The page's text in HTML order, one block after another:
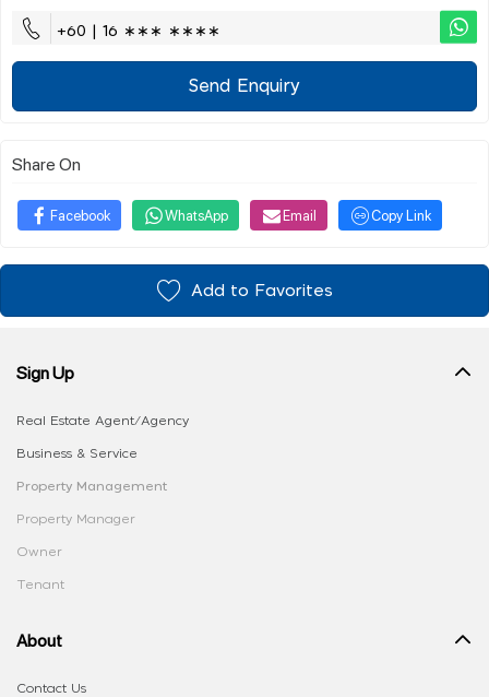
+60 | 16 ∗∗∗ ∗∗∗∗
Send Enquiry
Share On
Facebook WhatsApp Email Copy Link
Add to Favorites
Sign Up
Real Estate Agent/Agency
Business & Service
Property Management
Property Manager
Owner
Tenant
About
Contact Us